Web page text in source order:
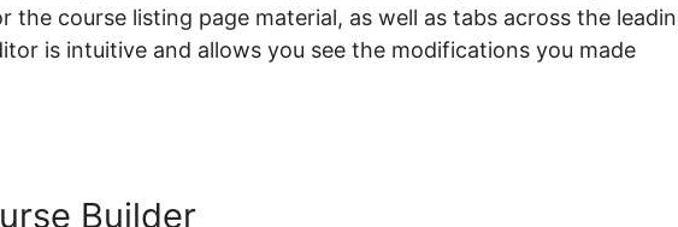
the course listing page material, as well as tabs across the
is intuitive and allows you see the modifications you made
Builder